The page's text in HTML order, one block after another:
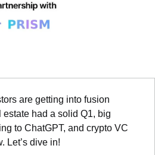
are getting into fusion
had a solid Q1, big
to ChatGPT, and crypto VC
Let’s dive in!